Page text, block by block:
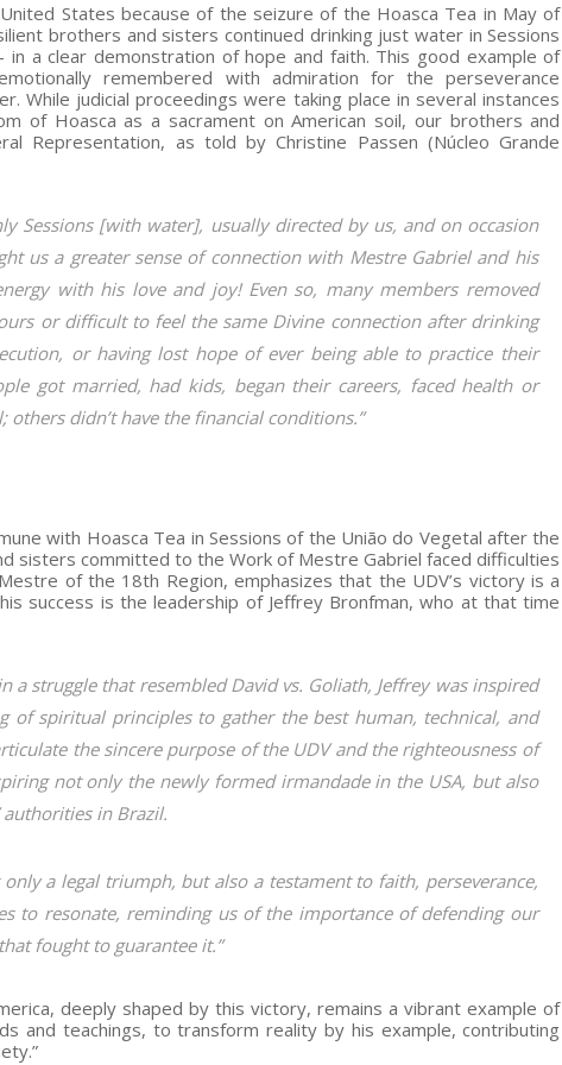
States because of the seizure of the Hoasca Tea in May of
brothers and sisters continued drinking just water in Sessions
a clear demonstration of hope and faith. This good example of
remembered with admiration for the perseverance
judicial proceedings were taking place in several instances
of Hoasca as a sacrament on American soil, our brothers and
Representation, as told by Christine Passen (Núcleo Grande
Sessions [with water], usually directed by us, and on occasion
us a greater sense of connection with Mestre Gabriel and his
with his love and joy! Even so, many members removed
or difficult to feel the same Divine connection after drinking
or having lost hope of ever being able to practice their
got married, had kids, began their careers, faced health or
didn’t have the financial conditions.”
with Hoasca Tea in Sessions of the União do Vegetal after the
sisters committed to the Work of Mestre Gabriel faced difficulties
of the 18th Region, emphasizes that the UDV’s victory is a
success is the leadership of Jeffrey Bronfman, who at that time
struggle that resembled David vs. Goliath, Jeffrey was inspired
of spiritual principles to gather the best human, technical, and
the sincere purpose of the UDV and the righteousness of
not only the newly formed irmandade in the USA, but also
in Brazil.
a legal triumph, but also a testament to faith, perseverance,
to resonate, reminding us of the importance of defending our
fought to guarantee it.”
deeply shaped by this victory, remains a vibrant example of
and teachings, to transform reality by his example, contributing